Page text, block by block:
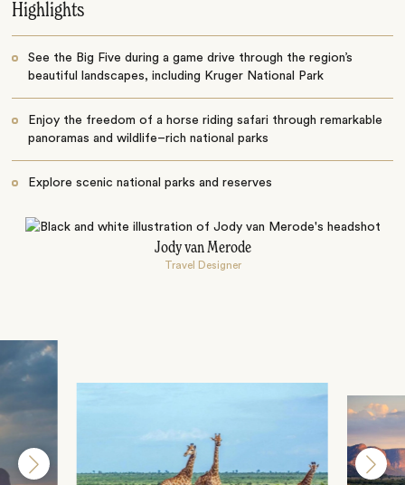
Highlights
See the Big Five during a game drive through the region’s
beautiful landscapes, including Kruger National Park
Enjoy the freedom of a horse riding safari through remarkable
panoramas and wildlife–rich national parks
Explore scenic national parks and reserves
Jody van Merode
Travel Designer